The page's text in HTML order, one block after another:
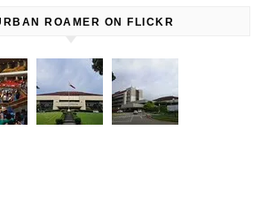
ROAMER ON FLICKR